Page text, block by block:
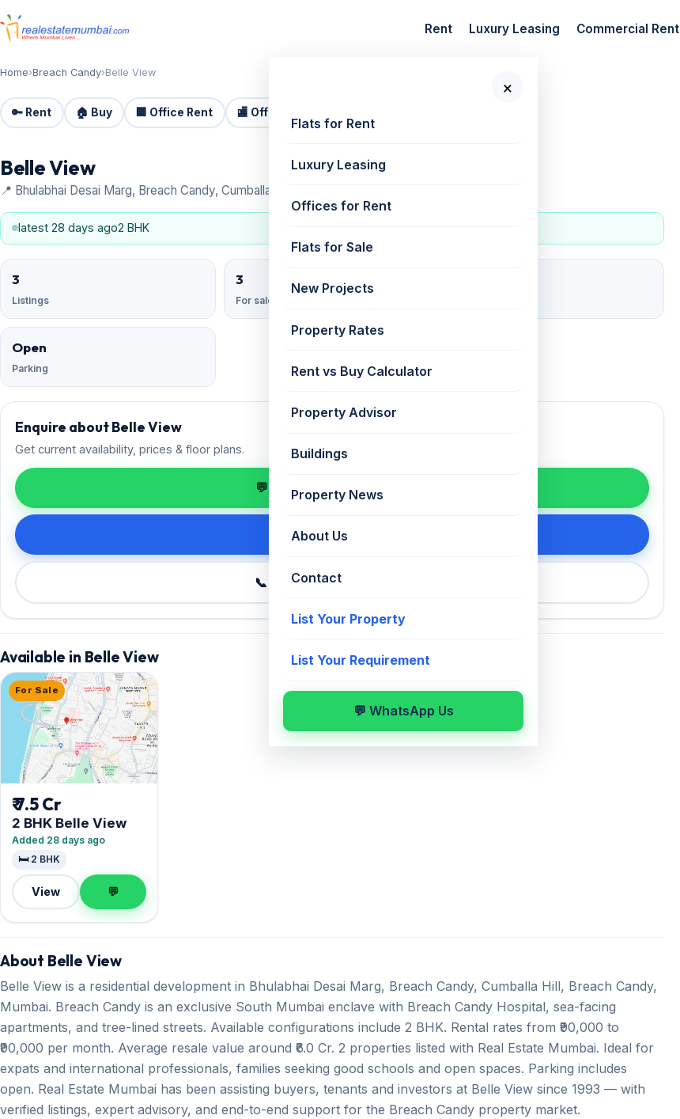
Rent Luxury Leasing Commercial Rent
×
Flats for Rent
Luxury Leasing
Offices for Rent
Flats for Sale
New Projects
Property Rates
Rent vs Buy Calculator
Property Advisor
Buildings
Property News
About Us
Contact
List Your Property
List Your Requirement
💬 WhatsApp Us
Home›Breach Candy›Belle View
🔑 Rent 🏠 Buy 🏢 Office Rent 🏬 Office Sale
Belle View
📍 Bhulabhai Desai Marg, Breach Candy, Cumballa Hill, Breach Candy
latest 28 days ago2 BHK
3
Listings
3
For sale
Open
Parking
Enquire about Belle View
Get current availability, prices & floor plans.
💬 Enquire on WhatsApp
Request details
📞 Call +91 98200 75868
Available in Belle View
For Sale
₹ 7.5 Cr
2 BHK Belle View
Added 28 days ago
🛏️ 2 BHK
View 💬
About Belle View
Belle View is a residential development in Bhulabhai Desai Marg, Breach Candy, Cumballa Hill, Breach Candy,
Mumbai. Breach Candy is an exclusive South Mumbai enclave with Breach Candy Hospital, sea-facing
apartments, and tree-lined streets. Available configurations include 2 BHK. Rental rates from ₹90,000 to
₹90,000 per month. Average resale value around ₹6.0 Cr. 2 properties listed with Real Estate Mumbai. Ideal for
expats and international professionals, families seeking good schools and open spaces. Parking includes
open. Real Estate Mumbai has been assisting buyers, tenants and investors at Belle View since 1993 — with
verified listings, expert advisory, and end-to-end support for the Breach Candy property market.